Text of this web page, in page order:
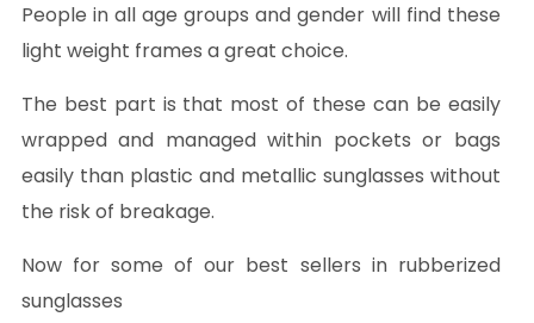
People in all age groups and gender will find these
light weight frames a great choice.
The best part is that most of these can be easily
wrapped and managed within pockets or bags
easily than plastic and metallic sunglasses without
the risk of breakage.
Now for some of our best sellers in rubberized
sunglasses